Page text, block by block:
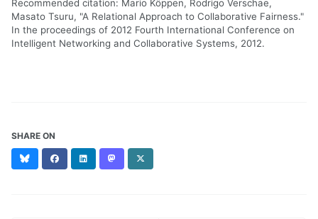
Recommended citation: Mario Köppen, Rodrigo Verschae,
Masato Tsuru, "A Relational Approach to Collaborative Fairness."
In the proceedings of 2012 Fourth International Conference on
Intelligent Networking and Collaborative Systems, 2012.
SHARE ON
BlueskyFacebookLinkedIn Mastodon
(formerly